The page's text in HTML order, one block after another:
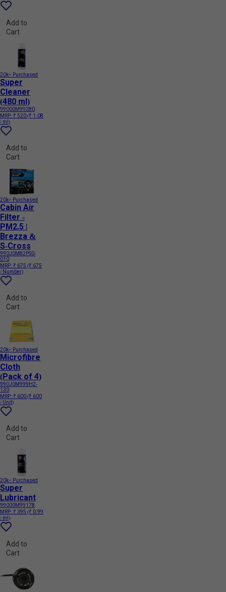
Add to
Cart
20k+ Purchased
Super
Cleaner
(480 ml)
99000M99280
MRP: ₹ 520(₹ 1.08
/ ml)
Add to
Cart
20k+ Purchased
Cabin Air
Filter -
PM2.5 |
Brezza &
S-Cross
990J0M82PS0-
010
MRP: ₹ 675 (₹ 675
/ Number)
Add to
Cart
20k+ Purchased
Microfibre
Cloth
(Pack of 4)
990J0M999H2-
130
MRP: ₹ 600(₹ 600
/ Unit)
Add to
Cart
20k+ Purchased
Super
Lubricant
99000M99178
MRP: ₹ 395 (₹ 0.99
/ ml)
Add to
Cart